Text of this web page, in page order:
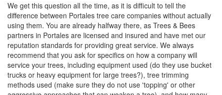
We get this question all the time, as it is difficult to tell the
difference between Portales tree care companies without actually
using them. You are already halfway there, as Trees & Bees
partners in Portales are licensed and insured and have met our
reputation standards for providing great service. We always
recommend that you ask for specifics on how a company will
service your trees, including equipment used (do they use bucket
trucks or heavy equipment for large trees?), tree trimming
methods used (make sure they do not use 'topping' or other